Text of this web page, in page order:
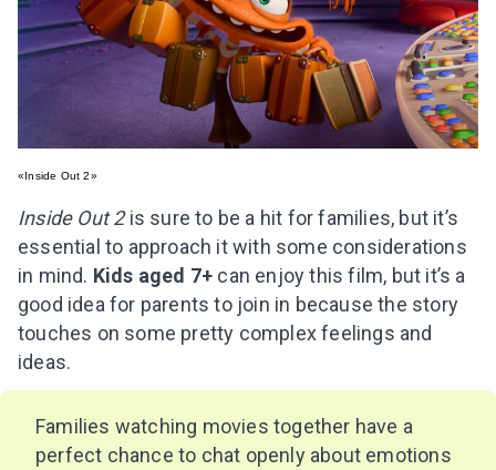
«Inside Out 2»
Inside Out 2is sure to be a hit for families, but it’s
essential to approach it with some considerations
in mind. Kids aged 7+ can enjoy this film, but it’s a
good idea for parents to join in because the story
touches on some pretty complex feelings and
ideas.
Families watching movies together have a
perfect chance to chat openly about emotions